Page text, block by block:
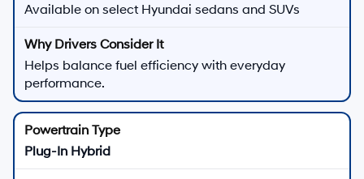
Available on select Hyundai sedans and SUVs
Helps balance fuel efficiency with everyday
performance.
Plug-In Hybrid